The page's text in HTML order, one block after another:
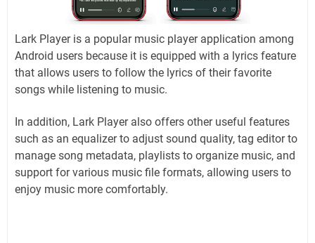
Lark Player is a popular music player application among
Android users because it is equipped with a lyrics feature
that allows users to follow the lyrics of their favorite
songs while listening to music.
In addition, Lark Player also offers other useful features
such as an equalizer to adjust sound quality, tag editor to
manage song metadata, playlists to organize music, and
support for various music file formats, allowing users to
enjoy music more comfortably.